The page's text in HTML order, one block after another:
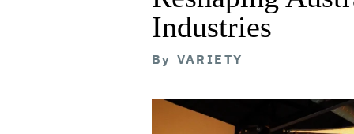
Industries
By VARIETY